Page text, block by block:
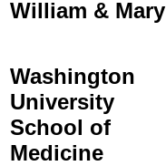
William & Mary
Washington
University
School of
Medicine